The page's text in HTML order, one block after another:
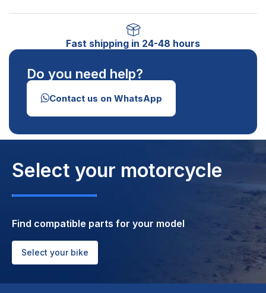
Fast shipping in 24-48 hours
Do you need help?
Contact us on WhatsApp
Select your motorcycle
Find compatible parts for your model
Select your bike